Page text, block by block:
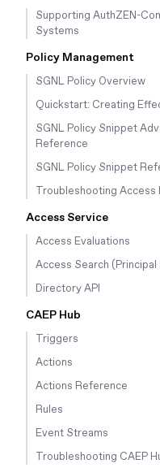
Supporting AuthZEN-
Systems
Policy Management
SGNL Policy Overview
Quickstart: Creating
SGNL Policy Snippet
Reference
SGNL Policy Snippet
Troubleshooting Access
Access Service
Access Evaluations
Access Search (Principal
Directory API
CAEP Hub
Triggers
Actions
Actions Reference
Rules
Event Streams
Troubleshooting CAEP